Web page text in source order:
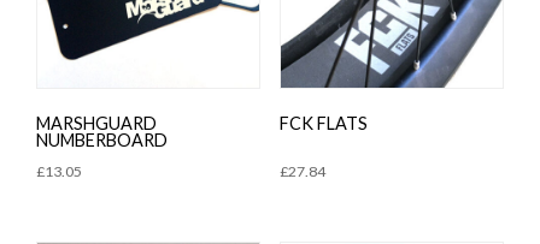
MARSHGUARD
NUMBERBOARD
£13.05
FCK FLATS
£27.84